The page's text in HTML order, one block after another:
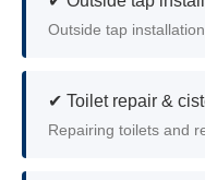
Outside tap
✔ Toilet repair &
Repairing toilets and